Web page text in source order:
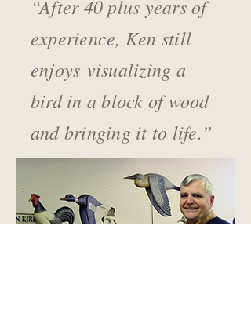
“After 40 plus years of
experience, Ken still
enjoys visualizing a
bird in a block of wood
and bringing it to life.”